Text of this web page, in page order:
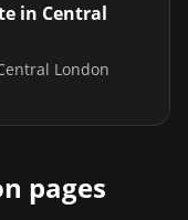
in Central
London
pages